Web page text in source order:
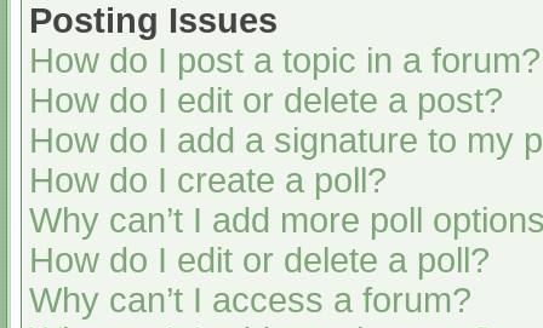
Posting Issues
How do I post a topic in a forum?
How do I edit or delete a post?
How do I add a signature to my
How do I create a poll?
Why can’t I add more poll
How do I edit or delete a poll?
Why can’t I access a forum?